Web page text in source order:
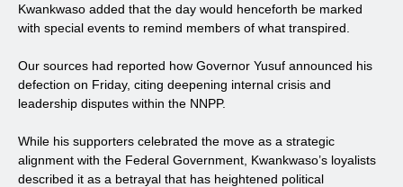
Kwankwaso added that the day would henceforth be marked
with special events to remind members of what transpired.
Our sources had reported how Governor Yusuf announced his
defection on Friday, citing deepening internal crisis and
leadership disputes within the NNPP.
While his supporters celebrated the move as a strategic
alignment with the Federal Government, Kwankwaso’s loyalists
described it as a betrayal that has heightened political